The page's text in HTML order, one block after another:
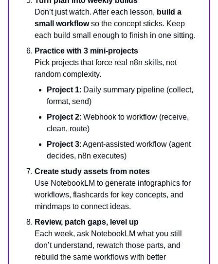
Don’t just watch. After each lesson, build a
small workflowso the concept sticks. Keep
each build small enough to finish in one sitting.
Practice with 3 mini-projects
Pick projects that force real n8n skills, not
random complexity.
Project 1: Daily summary pipeline (collect,
format, send)
Project 2: Webhook to workflow (receive,
clean, route)
Project 3: Agent-assisted workflow (agent
decides, n8n executes)
Create study assets from notes
Use NotebookLM to generate infographics for
workflows, flashcards for key concepts, and
mindmaps to connect ideas.
Review, patch gaps, level up
Each week, ask NotebookLM what you still
don’t understand, rewatch those parts, and
rebuild the same workflows with better